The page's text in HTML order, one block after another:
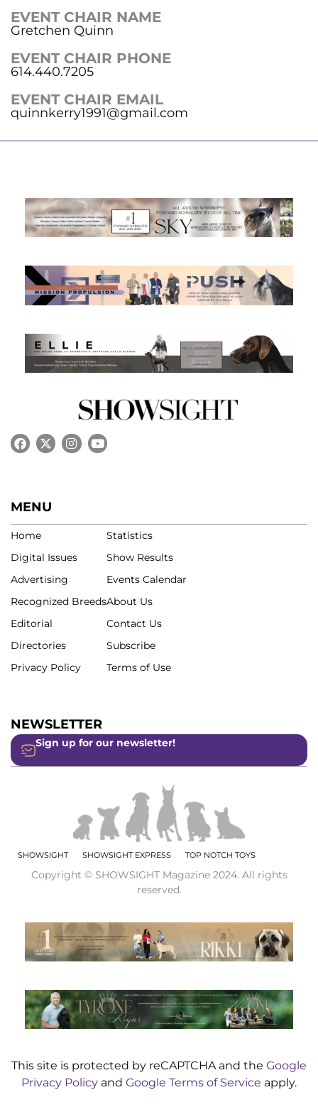
EVENT CHAIR NAME
Gretchen Quinn
EVENT CHAIR PHONE
614.440.7205
EVENT CHAIR EMAIL
quinnkerry1991@gmail.com
MENU
Home
Digital Issues
Advertising
Recognized Breeds
Editorial
Directories
Privacy Policy
Statistics
Show Results
Events Calendar
About Us
Contact Us
Subscribe
Terms of Use
NEWSLETTER
Sign up for our newsletter!
SHOWSIGHT SHOWSIGHT EXPRESS TOP NOTCH TOYS
Copyright © SHOWSIGHT Magazine 2024. All rights
reserved.
This site is protected by reCAPTCHA and the Google
Privacy Policy and Google Terms of Service apply.